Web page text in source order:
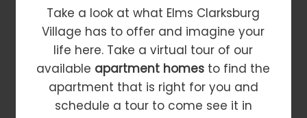
Take a look at what Elms Clarksburg
Village has to offer and imagine your
life here. Take a virtual tour of our
available apartment homes to find the
apartment that is right for you and
schedule a tour to come see it in